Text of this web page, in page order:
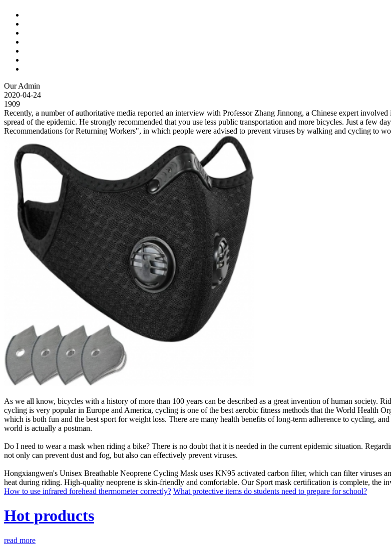
Our Admin
2020-04-24
1909
Recently, a number of authoritative media reported an interview with Professor Zhang Jinnong, a Chinese expert
spread of the epidemic. He strongly recommended that you use less public transportation and more bicycles. Just a few
Recommendations for Returning Workers", in which people were advised to prevent viruses by walking and cycling to
As we all know, bicycles with a history of more than 100 years can be described as a great invention of human society.
cycling is very popular in Europe and America, cycling is one of the best aerobic fitness methods that the World Health
which is both fun and the best sport for weight loss. There are many health benefits of long-term adherence to cycling,
world is actually a postman.
Do I need to wear a mask when riding a bike? There is no doubt that it is needed in the current epidemic situation.
not only can prevent dust and fog, but also can effectively prevent viruses.
Hongxiangwen's Unisex Breathable Neoprene Cycling Mask uses KN95 activated carbon filter, which can filter viruses
heat during riding. High-quality neoprene is skin-friendly and comfortable. Our Sport mask certification is complete, the
How to use infrared forehead thermometer correctly? What protective items do students need to prepare for school?
Hot products
read more